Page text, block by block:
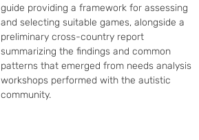
guide providing a framework for assessing
and selecting suitable games, alongside a
preliminary cross-country report
summarizing the findings and common
patterns that emerged from needs analysis
workshops performed with the autistic
community.